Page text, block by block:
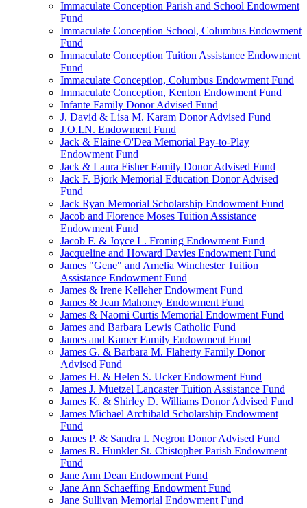
Immaculate Conception Parish and School Endowment
Fund
Immaculate Conception School, Columbus Endowment
Fund
Immaculate Conception Tuition Assistance Endowment
Fund
Immaculate Conception, Columbus Endowment Fund
Immaculate Conception, Kenton Endowment Fund
Infante Family Donor Advised Fund
J. David & Lisa M. Karam Donor Advised Fund
J.O.I.N. Endowment Fund
Jack & Elaine O'Dea Memorial Pay-to-Play
Endowment Fund
Jack & Laura Fisher Family Donor Advised Fund
Jack F. Bjork Memorial Education Donor Advised
Fund
Jack Ryan Memorial Scholarship Endowment Fund
Jacob and Florence Moses Tuition Assistance
Endowment Fund
Jacob F. & Joyce L. Froning Endowment Fund
Jacqueline and Howard Davies Endowment Fund
James "Gene" and Amelia Winchester Tuition
Assistance Endowment Fund
James & Irene Kelleher Endowment Fund
James & Jean Mahoney Endowment Fund
James & Naomi Curtis Memorial Endowment Fund
James and Barbara Lewis Catholic Fund
James and Kamer Family Endowment Fund
James G. & Barbara M. Flaherty Family Donor
Advised Fund
James H. & Helen S. Ucker Endowment Fund
James J. Muetzel Lancaster Tuition Assistance Fund
James K. & Shirley D. Williams Donor Advised Fund
James Michael Archibald Scholarship Endowment
Fund
James P. & Sandra I. Negron Donor Advised Fund
James R. Hunkler St. Chistopher Parish Endowment
Fund
Jane Ann Dean Endowment Fund
Jane Ann Schaeffing Endowment Fund
Jane Sullivan Memorial Endowment Fund